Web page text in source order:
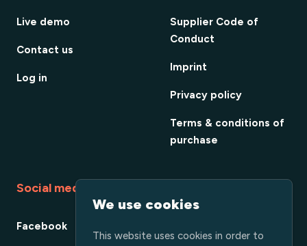
Live demo
Contact us
Log in
Supplier Code of
Conduct
Imprint
Privacy policy
Terms & conditions of
purchase
Social media
Facebook
We use cookies
This website uses cookies in order to